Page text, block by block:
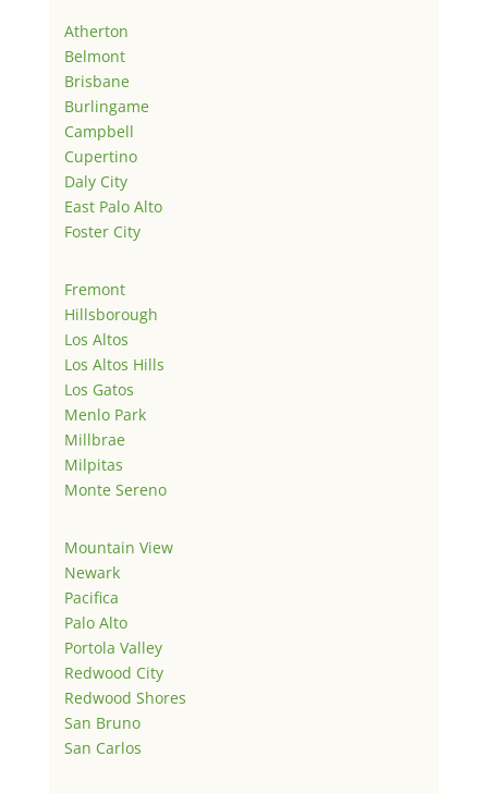
Atherton
Belmont
Brisbane
Burlingame
Campbell
Cupertino
Daly City
East Palo Alto
Foster City
Fremont
Hillsborough
Los Altos
Los Altos Hills
Los Gatos
Menlo Park
Millbrae
Milpitas
Monte Sereno
Mountain View
Newark
Pacifica
Palo Alto
Portola Valley
Redwood City
Redwood Shores
San Bruno
San Carlos